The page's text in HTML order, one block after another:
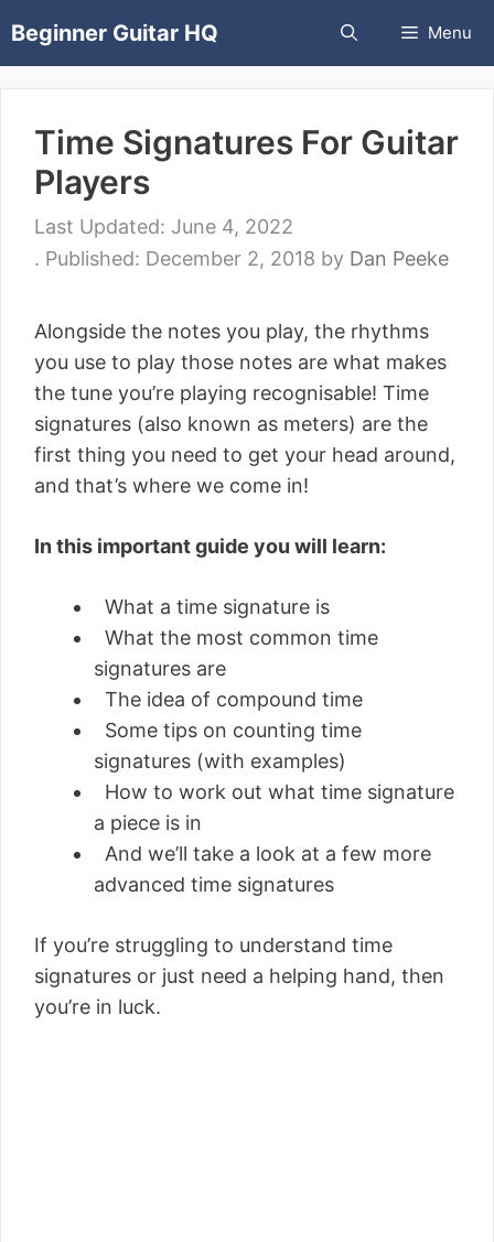
toBeginner Guitar HQ Menu
Time Signatures For Guitar
Players
June 4, 2022
December 2, 2018 by Dan Peeke
Alongside the notes you play, the rhythms
you use to play those notes are what makes
the tune you’re playing recognisable! Time
signatures (also known as meters) are the
first thing you need to get your head around,
and that’s where we come in!
In this important guide you will learn:
What a time signature is
What the most common time
signatures are
The idea of compound time
Some tips on counting time
signatures (with examples)
How to work out what time signature
a piece is in
And we’ll take a look at a few more
advanced time signatures
If you’re struggling to understand time
signatures or just need a helping hand, then
you’re in luck.